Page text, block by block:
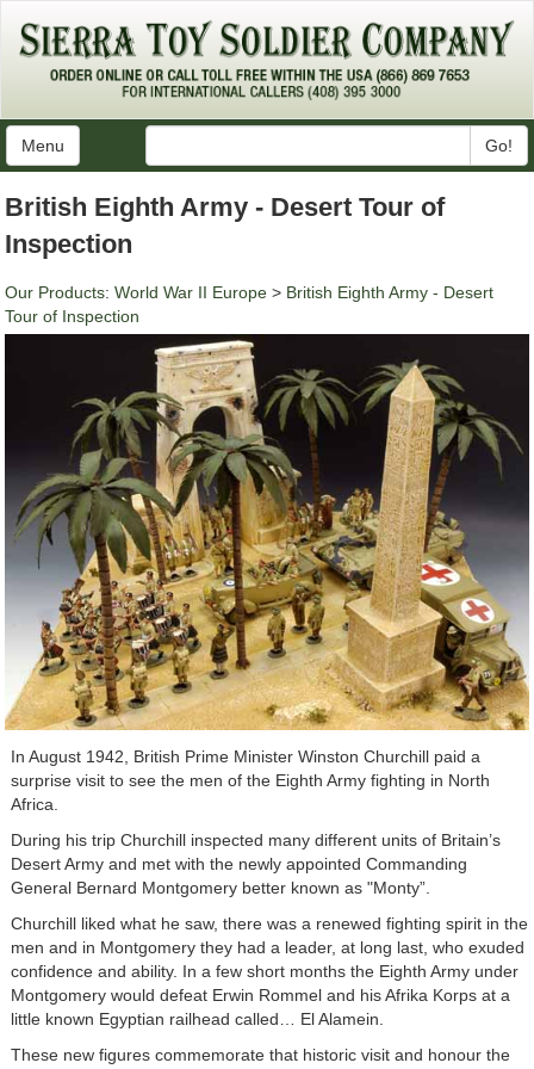
Menu Go!
British Eighth Army - Desert Tour of
Inspection
Our Products: World War II Europe > British Eighth Army - Desert
Tour of Inspection
In August 1942, British Prime Minister Winston Churchill paid a
surprise visit to see the men of the Eighth Army fighting in North
Africa.
During his trip Churchill inspected many different units of Britain’s
Desert Army and met with the newly appointed Commanding
General Bernard Montgomery better known as "Monty”.
Churchill liked what he saw, there was a renewed fighting spirit in the
men and in Montgomery they had a leader, at long last, who exuded
confidence and ability. In a few short months the Eighth Army under
Montgomery would defeat Erwin Rommel and his Afrika Korps at a
little known Egyptian railhead called… El Alamein.
These new figures commemorate that historic visit and honour the